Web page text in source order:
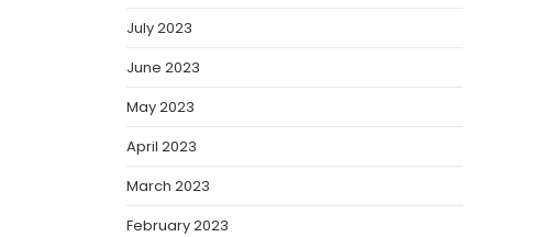
July 2023
June 2023
May 2023
April 2023
March 2023
February 2023